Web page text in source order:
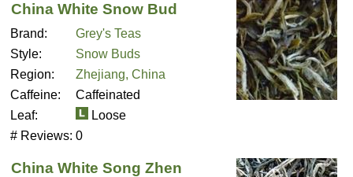
China White Snow Bud
Brand:
Grey's Teas
Style:
Snow Buds
Region:
Zhejiang, China
Caffeine:
Caffeinated
Leaf:
Loose
# Reviews: 0
China White Song Zhen